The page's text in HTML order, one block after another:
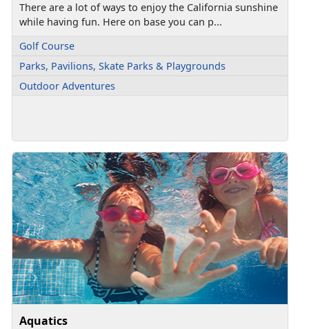
There are a lot of ways to enjoy the California sunshine
while having fun. Here on base you can p...
Golf Course
Parks, Pavilions, Skate Parks & Playgrounds
Outdoor Adventures
Aquatics